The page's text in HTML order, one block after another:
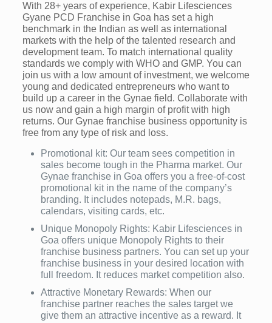
With 28+ years of experience, Kabir Lifesciences
Gyane PCD Franchise in Goa has set a high
benchmark in the Indian as well as international
markets with the help of the talented research and
development team. To match international quality
standards we comply with WHO and GMP. You can
join us with a low amount of investment, we welcome
young and dedicated entrepreneurs who want to
build up a career in the Gynae field. Collaborate with
us now and gain a high margin of profit with high
returns. Our Gynae franchise business opportunity is
free from any type of risk and loss.
Promotional kit: Our team sees competition in
sales become tough in the Pharma market. Our
Gynae franchise in Goa offers you a free-of-cost
promotional kit in the name of the company’s
branding. It includes notepads, M.R. bags,
calendars, visiting cards, etc.
Unique Monopoly Rights: Kabir Lifesciences in
Goa offers unique Monopoly Rights to their
franchise business partners. You can set up your
franchise business in your desired location with
full freedom. It reduces market competition also.
Attractive Monetary Rewards: When our
franchise partner reaches the sales target we
give them an attractive incentive as a reward. It